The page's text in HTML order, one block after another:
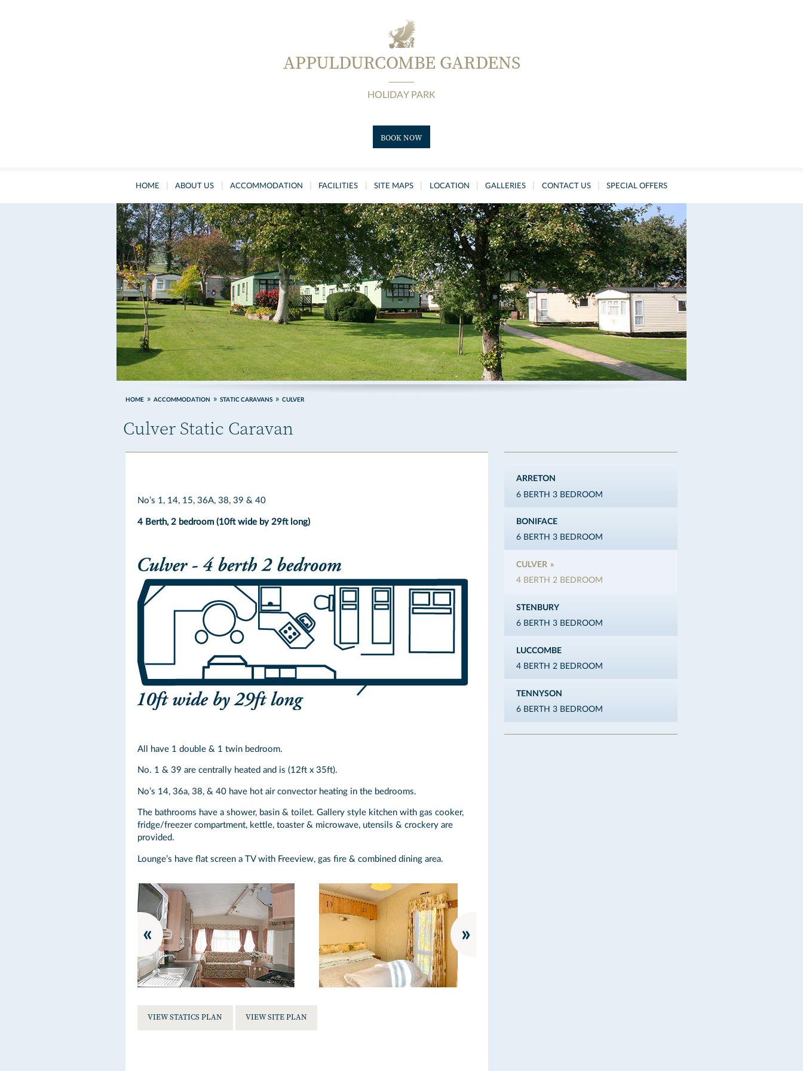
APPULDURCOMBE GARDENS
HOLIDAY PARK
BOOK NOW
HOME ABOUT US ACCOMMODATION FACILITIES SITE MAPS LOCATION GALLERIES CONTACT US SPECIAL OFFERS
HOME ACCOMMODATION STATIC CARAVANS CULVER
Culver Static Caravan
No’s 1, 14, 15, 36A, 38, 39 & 40
4 Berth, 2 bedroom (10ft wide by 29ft long)
All have 1 double & 1 twin bedroom.
No. 1 & 39 are centrally heated and is (12ft x 35ft).
No’s 14, 36a, 38, & 40 have hot air convector heating in the bedrooms.
The bathrooms have a shower, basin & toilet. Gallery style kitchen with gas cooker,
fridge/freezer compartment, kettle, toaster & microwave, utensils & crockery are
provided.
Lounge’s have flat screen a TV with Freeview, gas fire & combined dining area.
VIEW STATICS PLAN VIEW SITE PLAN
ARRETON
6 BERTH 3 BEDROOM
BONIFACE
6 BERTH 3 BEDROOM
CULVER
4 BERTH 2 BEDROOM
STENBURY
6 BERTH 3 BEDROOM
LUCCOMBE
4 BERTH 2 BEDROOM
TENNYSON
6 BERTH 3 BEDROOM